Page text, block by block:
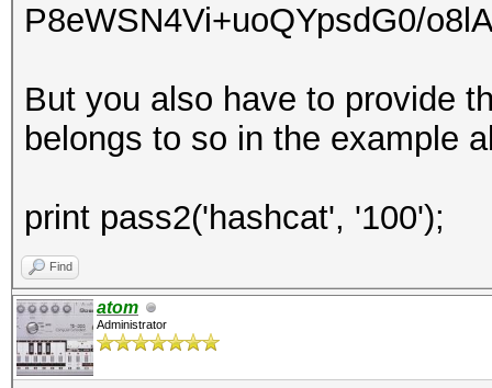
P8eWSN4Vi+uoQYpsdG0/
But you also have to provide
belongs to so in the example
print pass2('hashcat', '100');
Find
atom
Administrator